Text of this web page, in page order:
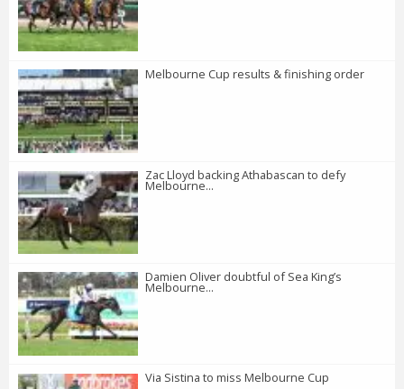
Melbourne Cup results & finishing order
Zac Lloyd backing Athabascan to defy
Melbourne...
Damien Oliver doubtful of Sea King’s
Melbourne...
Via Sistina to miss Melbourne Cup